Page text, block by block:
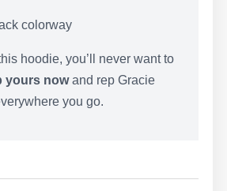
colorway
hoodie, you’ll never want to
yours nowand rep Gracie
you go.